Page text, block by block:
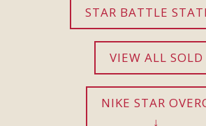
STAR BATTLE
VIEW ALL SOLD
NIKE STAR